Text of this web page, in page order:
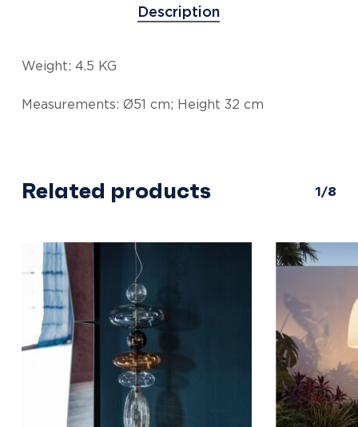
Description
Weight: 4.5 KG
Measurements: Ø51 cm; Height 32 cm
Related products 1/8